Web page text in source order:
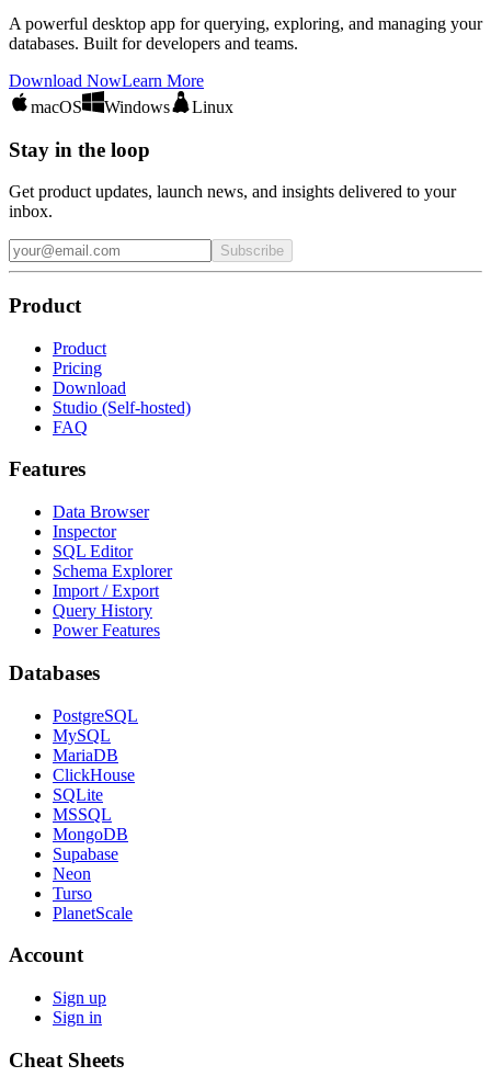
A powerful desktop app for querying, exploring, and managing your
databases. Built for developers and teams.
Download NowLearn More
macOS
Windows Linux
Stay in the loop
Get product updates, launch news, and insights delivered to your
inbox.
Subscribe
Product
Product
Pricing
Download
Studio (Self-hosted)
FAQ
Features
Data Browser
Inspector
SQL Editor
Schema Explorer
Import / Export
Query History
Power Features
Databases
PostgreSQL
MySQL
MariaDB
ClickHouse
SQLite
MSSQL
MongoDB
Supabase
Neon
Turso
PlanetScale
Account
Sign up
Sign in
Cheat Sheets